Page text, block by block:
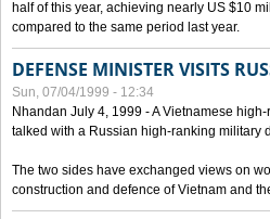
half of this year, achieving nearly US $10
compared to the same period last year.
DEFENSE MINISTER VISITS
Sun, 07/04/1999 - 12:34
Nhandan July 4, 1999 - A Vietnamese
talked with a Russian high-ranking military
The two sides have exchanged views on
construction and defence of Vietnam and